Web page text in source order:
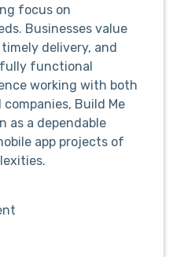
focus on
Businesses value
delivery, and
functional
working with both
Build Me
as a dependable
app projects of